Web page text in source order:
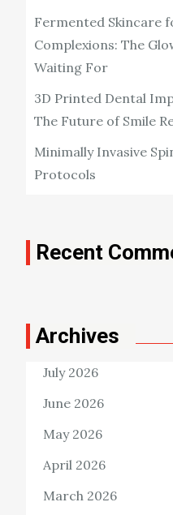
Fermented Skincare
Complexions: The
Waiting For
3D Printed Dental
The Future of Smile
Minimally Invasive
Protocols
Recent
Archives
July 2026
June 2026
May 2026
April 2026
March 2026